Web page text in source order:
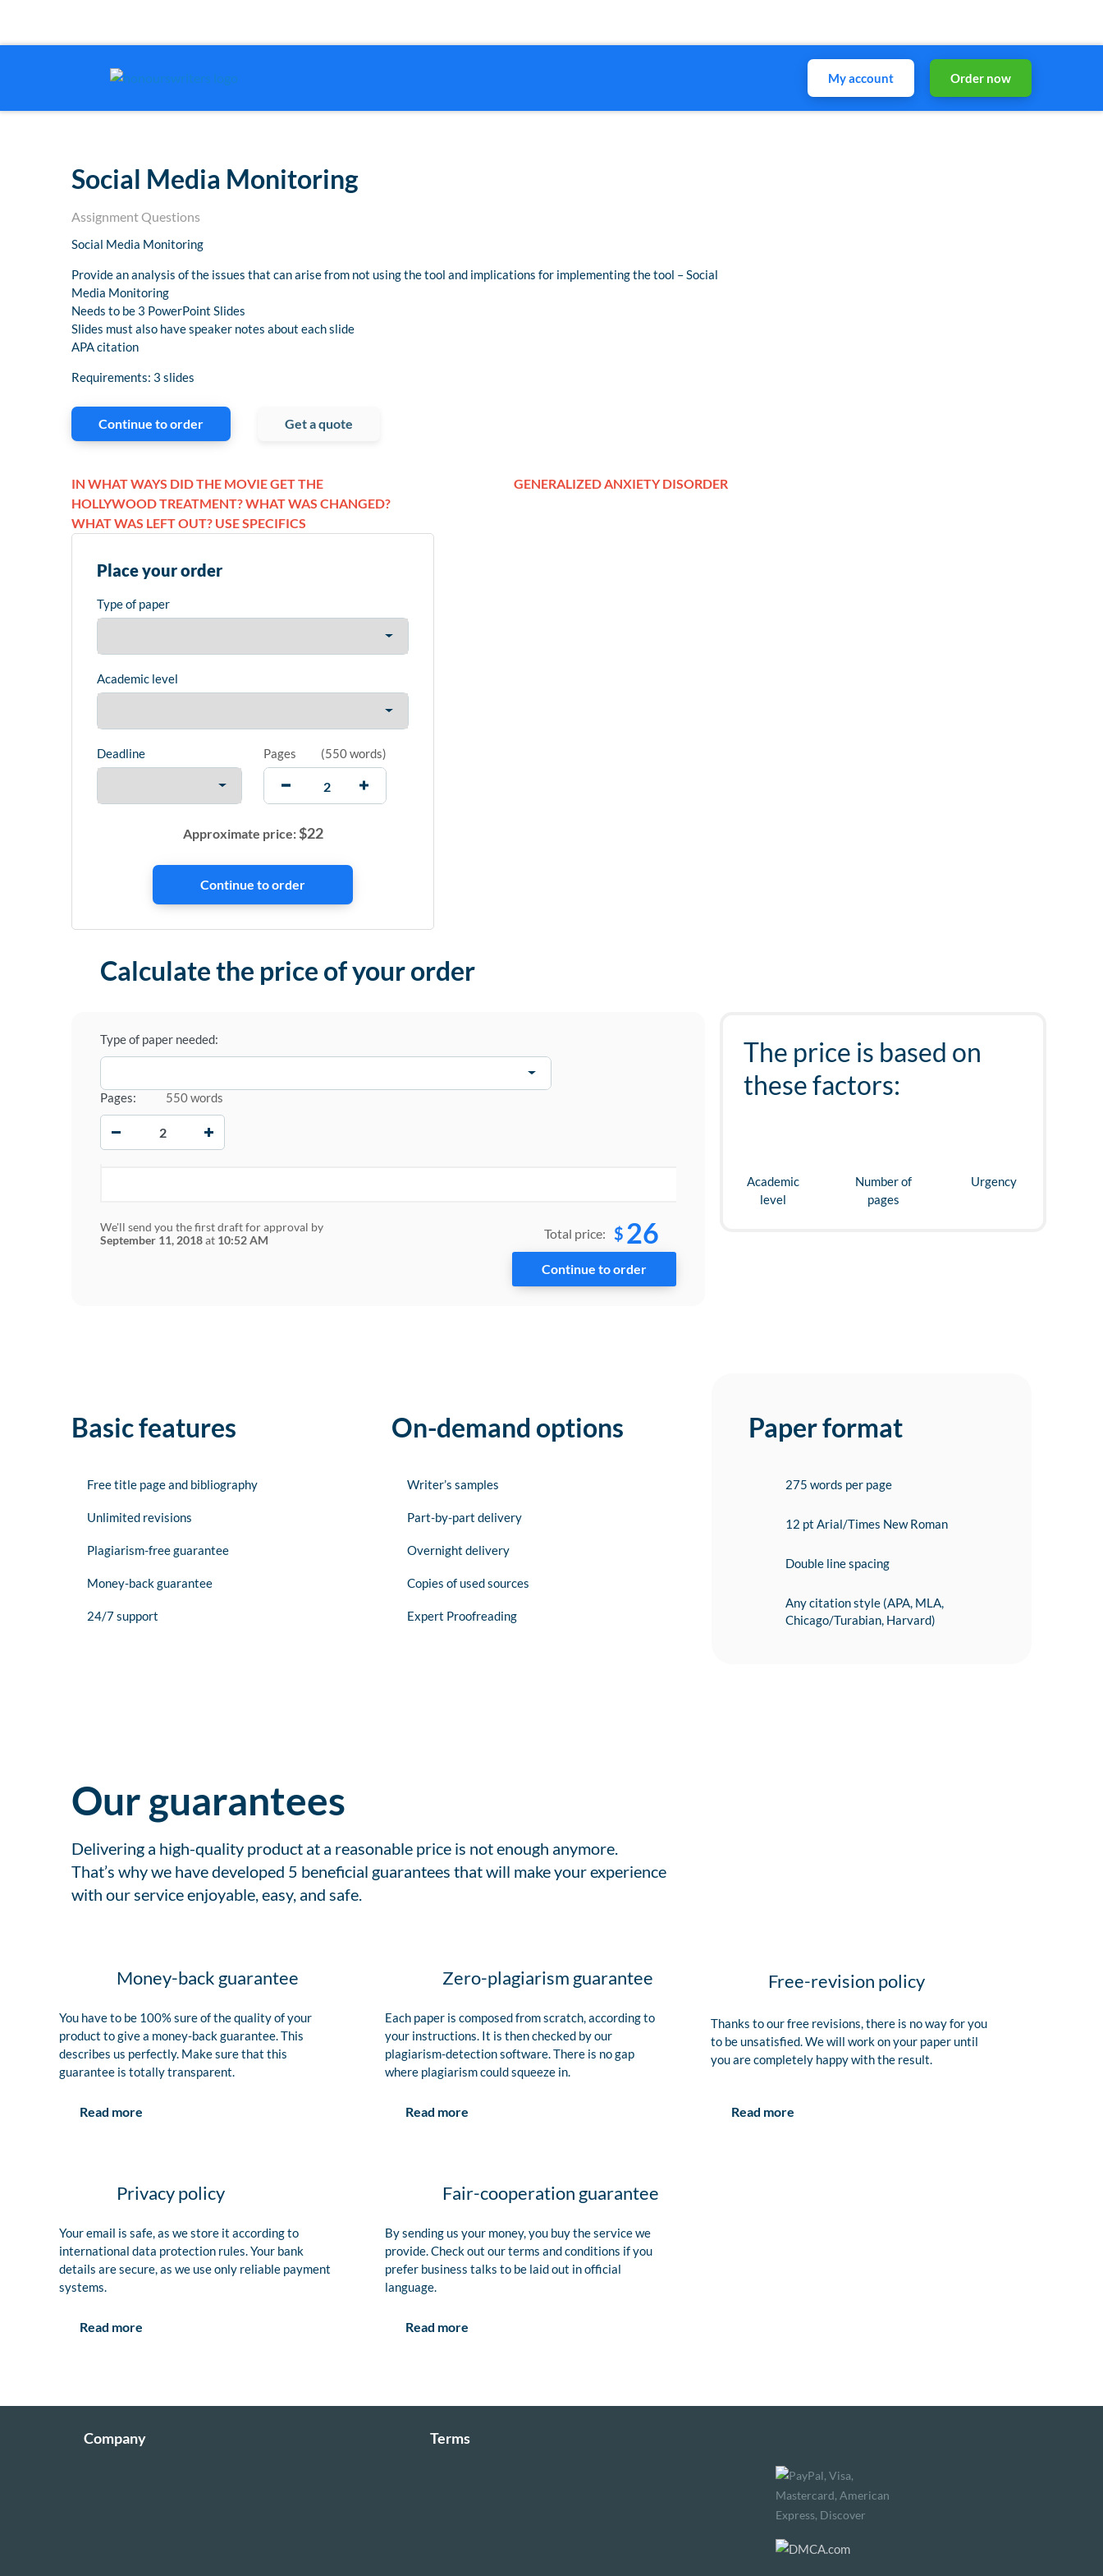
My account Order now
Social Media Monitoring
Assignment Questions
Social Media Monitoring
Provide an analysis of the issues that can arise from not using the tool and implications for implementing the tool – Social
Media Monitoring
Needs to be 3 PowerPoint Slides
Slides must also have speaker notes about each slide
APA citation
Requirements: 3 slides
Continue to order Get a quote
IN WHAT WAYS DID THE MOVIE GET THE
HOLLYWOOD TREATMENT? WHAT WAS CHANGED?
WHAT WAS LEFT OUT? USE SPECIFICS
GENERALIZED ANXIETY DISORDER
Place your order
Type of paper
Academic level
Deadline Pages (550 words)
Approximate price:$22
Calculate the price of your order
Type of paper needed:
Pages: 550 words
We'll send you the first draft for approval by
September 11, 2018at 10:52 AM Total price: $ 26
The price is based on
these factors:
Academic
level
Number of
pages
Urgency
Basic features
Free title page and bibliography
Unlimited revisions
Plagiarism-free guarantee
Money-back guarantee
24/7 support
On-demand options
Writer’s samples
Part-by-part delivery
Overnight delivery
Copies of used sources
Expert Proofreading
Paper format
275 words per page
12 pt Arial/Times New Roman
Double line spacing
Any citation style (APA, MLA,
Chicago/Turabian, Harvard)
Our guarantees
Delivering a high-quality product at a reasonable price is not enough anymore.
That’s why we have developed 5 beneficial guarantees that will make your experience
with our service enjoyable, easy, and safe.
Money-back guarantee
You have to be 100% sure of the quality of your
product to give a money-back guarantee. This
describes us perfectly. Make sure that this
guarantee is totally transparent.
Read more
Zero-plagiarism guarantee
Each paper is composed from scratch, according to
your instructions. It is then checked by our
plagiarism-detection software. There is no gap
where plagiarism could squeeze in.
Read more
Free-revision policy
Thanks to our free revisions, there is no way for you
to be unsatisfied. We will work on your paper until
you are completely happy with the result.
Read more
Privacy policy
Your email is safe, as we store it according to
international data protection rules. Your bank
details are secure, as we use only reliable payment
systems.
Read more
Fair-cooperation guarantee
By sending us your money, you buy the service we
provide. Check out our terms and conditions if you
prefer business talks to be laid out in official
language.
Read more
Company Terms